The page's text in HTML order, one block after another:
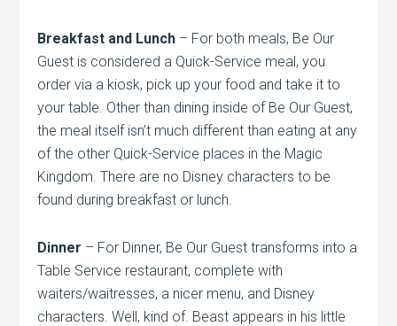
Breakfast and Lunch – For both meals, Be Our
Guest is considered a Quick-Service meal, you
order via a kiosk, pick up your food and take it to
your table. Other than dining inside of Be Our Guest,
the meal itself isn’t much different than eating at any
of the other Quick-Service places in the Magic
Kingdom. There are no Disney characters to be
found during breakfast or lunch.
Dinner – For Dinner, Be Our Guest transforms into a
Table Service restaurant, complete with
waiters/waitresses, a nicer menu, and Disney
characters. Well, kind of. Beast appears in his little